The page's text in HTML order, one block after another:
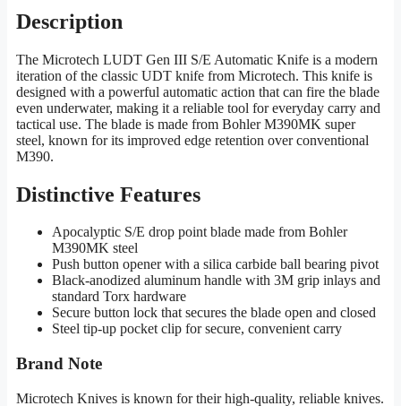
Description
The Microtech LUDT Gen III S/E Automatic Knife is a modern
iteration of the classic UDT knife from Microtech. This knife is
designed with a powerful automatic action that can fire the blade
even underwater, making it a reliable tool for everyday carry and
tactical use. The blade is made from Bohler M390MK super
steel, known for its improved edge retention over conventional
M390.
Distinctive Features
Apocalyptic S/E drop point blade made from Bohler
M390MK steel
Push button opener with a silica carbide ball bearing pivot
Black-anodized aluminum handle with 3M grip inlays and
standard Torx hardware
Secure button lock that secures the blade open and closed
Steel tip-up pocket clip for secure, convenient carry
Brand Note
Microtech Knives is known for their high-quality, reliable knives.